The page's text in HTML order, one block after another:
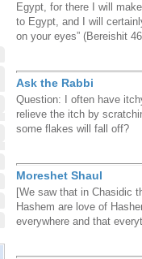
Egypt, for there I will
to Egypt, and I will
on your eyes” (Bereishit
Ask the Rabbi
Question: I often have
relieve the itch by
some flakes will fall off?
Moreshet Shaul
[We saw that in Chasidic
Hashem are love of
everywhere and that